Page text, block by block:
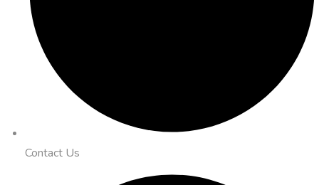
Contact Us